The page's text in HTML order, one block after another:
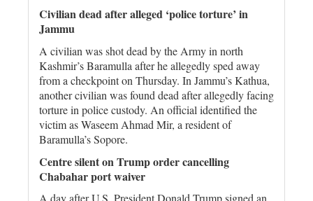
Civilian dead after alleged ‘police torture’ in
Jammu
A civilian was shot dead by the Army in north
Kashmir’s Baramulla after he allegedly sped away
from a checkpoint on Thursday. In Jammu’s Kathua,
another civilian was found dead after allegedly facing
torture in police custody. An official identified the
victim as Waseem Ahmad Mir, a resident of
Baramulla’s Sopore.
Centre silent on Trump order cancelling
Chabahar port waiver
A day after U.S. President Donald Trump signed an